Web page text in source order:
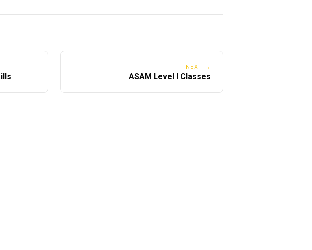
NEXT →
ASAM Level I Classes